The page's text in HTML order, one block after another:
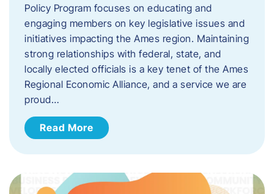
Policy Program focuses on educating and
engaging members on key legislative issues and
initiatives impacting the Ames region. Maintaining
strong relationships with federal, state, and
locally elected officials is a key tenet of the Ames
Regional Economic Alliance, and a service we are
proud…
Read More